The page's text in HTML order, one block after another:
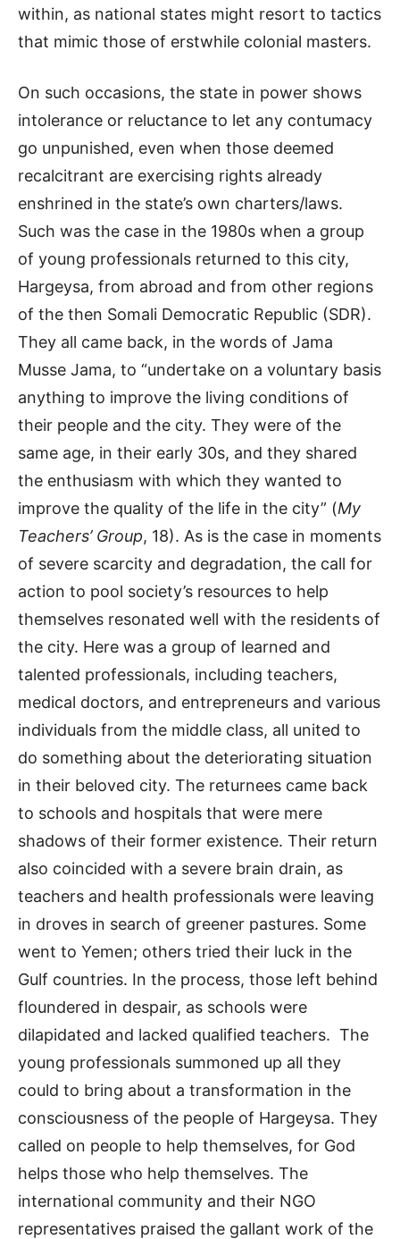
within, as national states might resort to tactics
that mimic those of erstwhile colonial masters.
On such occasions, the state in power shows
intolerance or reluctance to let any contumacy
go unpunished, even when those deemed
recalcitrant are exercising rights already
enshrined in the state’s own charters/laws.
Such was the case in the 1980s when a group
of young professionals returned to this city,
Hargeysa, from abroad and from other regions
of the then Somali Democratic Republic (SDR).
They all came back, in the words of Jama
Musse Jama, to “undertake on a voluntary basis
anything to improve the living conditions of
their people and the city. They were of the
same age, in their early 30s, and they shared
the enthusiasm with which they wanted to
improve the quality of the life in the city” (My
Teachers’ Group, 18). As is the case in moments
of severe scarcity and degradation, the call for
action to pool society’s resources to help
themselves resonated well with the residents of
the city. Here was a group of learned and
talented professionals, including teachers,
medical doctors, and entrepreneurs and various
individuals from the middle class, all united to
do something about the deteriorating situation
in their beloved city. The returnees came back
to schools and hospitals that were mere
shadows of their former existence. Their return
also coincided with a severe brain drain, as
teachers and health professionals were leaving
in droves in search of greener pastures. Some
went to Yemen; others tried their luck in the
Gulf countries. In the process, those left behind
floundered in despair, as schools were
dilapidated and lacked qualified teachers. The
young professionals summoned up all they
could to bring about a transformation in the
consciousness of the people of Hargeysa. They
called on people to help themselves, for God
helps those who help themselves. The
international community and their NGO
representatives praised the gallant work of the